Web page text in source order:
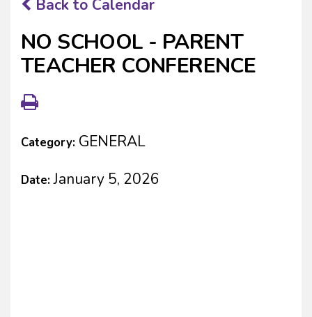
Back to Calendar
NO SCHOOL - PARENT
TEACHER CONFERENCE
Category: GENERAL
Date:January 5, 2026